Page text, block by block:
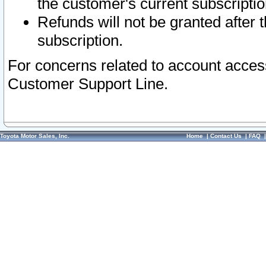
the customer's current
Refunds will not be granted after
subscription.
For concerns related to account
Customer Support Line.
Toyota Motor Sales, Inc. Home|Contact Us|FAQ